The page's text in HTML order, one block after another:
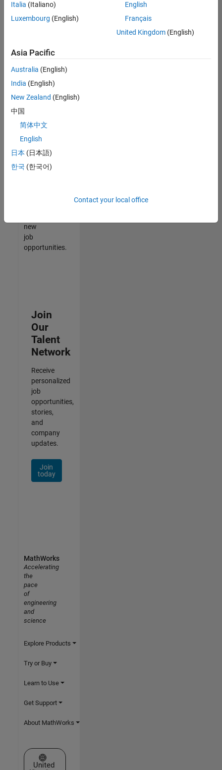
all
jobs.
still
don’t
find
any
that
match
your
join
our
Talent
new
job
opportunities.
Join
Our
Talent
Network
Receive
personalized
job
opportunities,
stories,
and
company
updates.
Join
today
Italia (Italiano)
Luxembourg (English)
English
Français
United Kingdom(English)
Asia Pacific
Australia (English)
India (English)
New Zealand (English)
中国
简体中文
English
日本 (日本語)
한국 (한국어)
Contact your local office
MathWorks
Accelerating
the
pace
of
engineering
and
science
Explore Products
Try or Buy
Learn to Use
Get Support
About MathWorks
Select a Web Site
United